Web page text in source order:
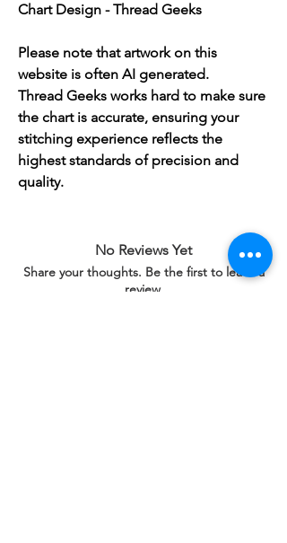
Chart Design - Thread Geeks
Please note that artwork on this
website is often AI generated.
Thread Geeks works hard to make sure
the chart is accurate, ensuring your
stitching experience reflects the
highest standards of precision and
quality.
No Reviews Yet
Share your thoughts. Be the first to leave a
review.